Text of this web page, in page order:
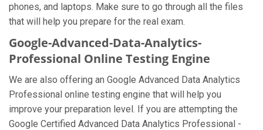
phones, and laptops. Make sure to go through all the files
that will help you prepare for the real exam.
Google-Advanced-Data-Analytics-
Professional Online Testing Engine
We are also offering an Google Advanced Data Analytics
Professional online testing engine that will help you
improve your preparation level. If you are attempting the
Google Certified Advanced Data Analytics Professional -